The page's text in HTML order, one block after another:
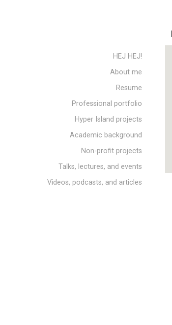
HEJ HEJ!
About me
Resume
Professional portfolio
Hyper Island projects
Academic background
Non-profit projects
Talks, lectures, and events
Videos, podcasts, and articles